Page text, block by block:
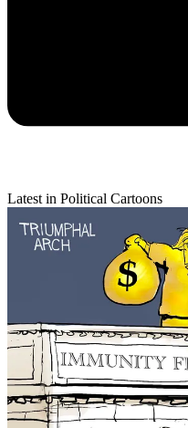
Latest in Political Cartoons